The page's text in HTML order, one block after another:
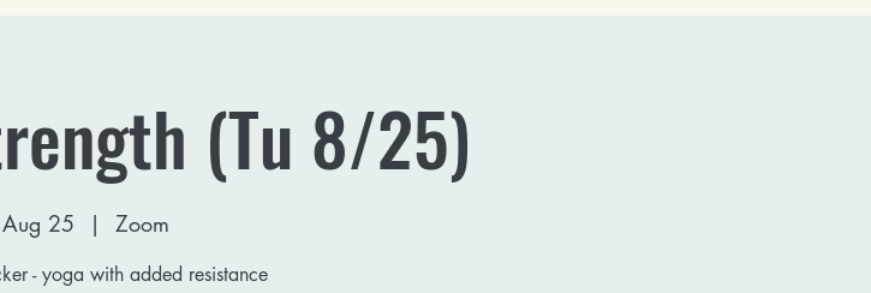
(Tu 8/25)
Aug 25
  |
Zoom
- yoga with added resistance